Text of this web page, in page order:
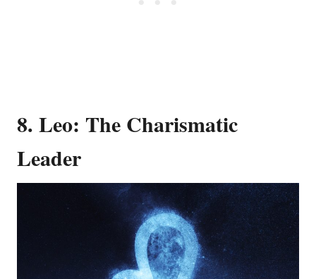
8. Leo: The Charismatic
Leader